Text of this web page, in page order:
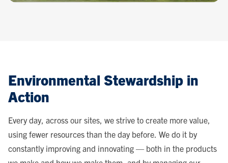
Environmental Stewardship in
Action
Every day, across our sites, we strive to create more value,
using fewer resources than the day before. We do it by
constantly improving and innovating — both in the products